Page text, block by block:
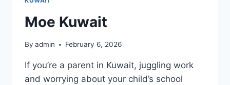
Moe Kuwait
By admin February 6, 2026
If you’re a parent in Kuwait, juggling work
and worrying about your child’s school